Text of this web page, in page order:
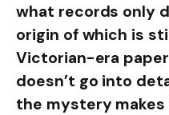
what records only
origin of which is
Victorian-era
doesn’t go into
the mystery